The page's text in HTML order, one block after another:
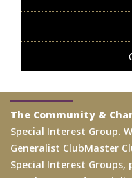
The Community &
Special Interest Group.
Generalist ClubMaster
Special Interest